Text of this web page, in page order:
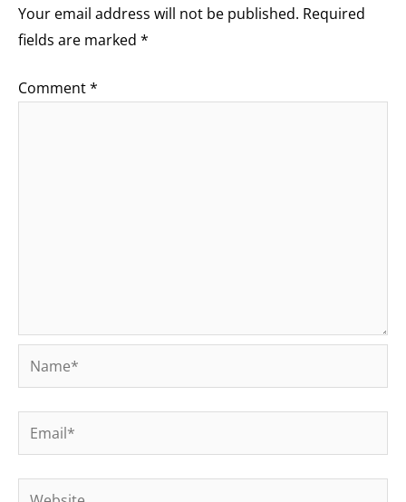
Your email address will not be published. Required
fields are marked *
Comment*
Name*
Email*
Website